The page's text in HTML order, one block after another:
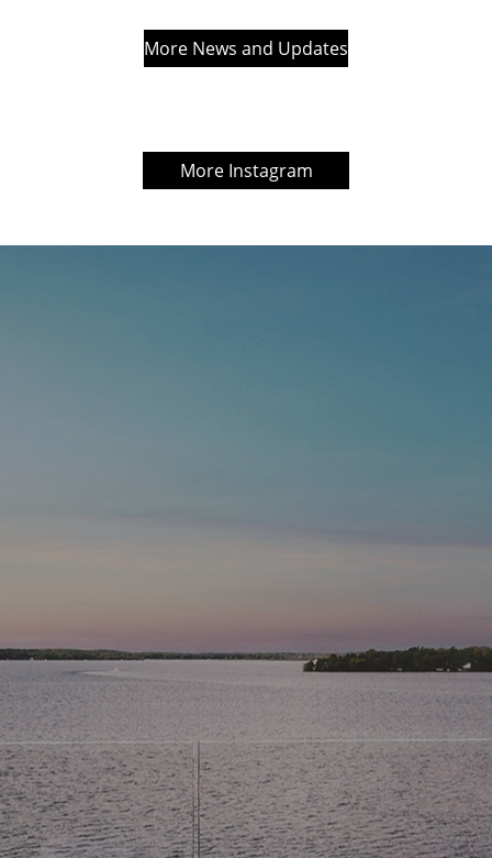
More News and Updates
More Instagram